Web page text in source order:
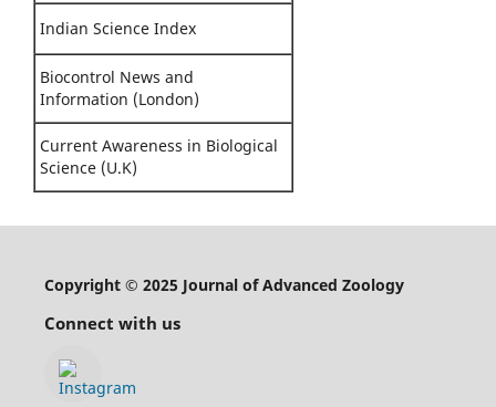
Indian Science Index
Biocontrol News and
Information (London)
Current Awareness in Biological
Science (U.K)
Copyright © 2025 Journal of Advanced Zoology
Connect with us